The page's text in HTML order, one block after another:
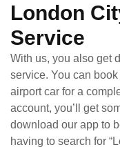
London
Service
With us, you also get
service. You can
airport car for a
account, you’ll get
download our app to
having to search for